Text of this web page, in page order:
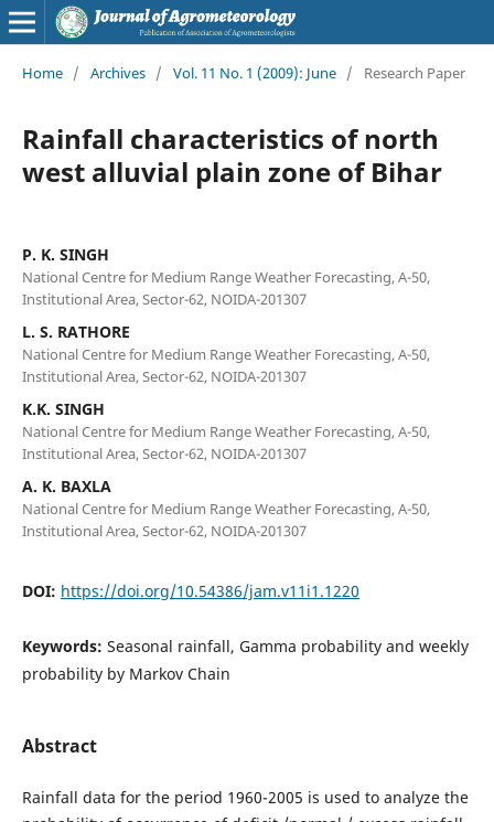
Home / Archives / Vol. 11 No. 1 (2009): June / Research Paper
Rainfall characteristics of north
west alluvial plain zone of Bihar
P. K. SINGH
National Centre for Medium Range Weather Forecasting, A-50,
Institutional Area, Sector-62, NOIDA-201307
L. S. RATHORE
National Centre for Medium Range Weather Forecasting, A-50,
Institutional Area, Sector-62, NOIDA-201307
K.K. SINGH
National Centre for Medium Range Weather Forecasting, A-50,
Institutional Area, Sector-62, NOIDA-201307
A. K. BAXLA
National Centre for Medium Range Weather Forecasting, A-50,
Institutional Area, Sector-62, NOIDA-201307
DOI: https://doi.org/10.54386/jam.v11i1.1220
Keywords: Seasonal rainfall, Gamma probability and weekly
probability by Markov Chain
Abstract
Rainfall data for the period 1960-2005 is used to analyze the